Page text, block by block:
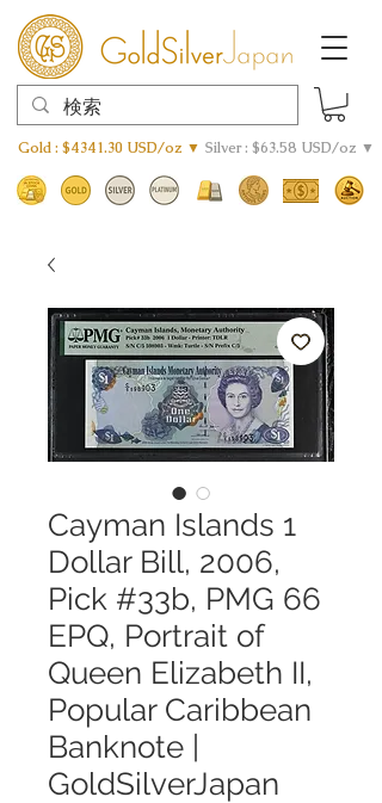
Gold : $4341.30 USD/oz ▼ Silver : $63.58 USD/oz ▼
Cayman Islands 1
Dollar Bill, 2006,
Pick #33b, PMG 66
EPQ, Portrait of
Queen Elizabeth II,
Popular Caribbean
Banknote |
GoldSilverJapan